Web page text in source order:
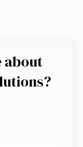
about